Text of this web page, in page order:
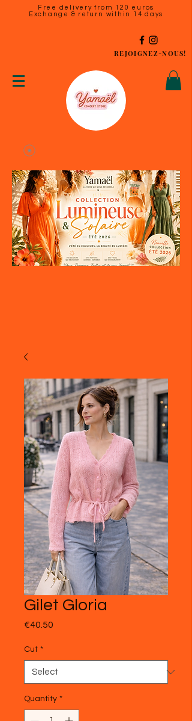
Free delivery from 120 euros
Exchange & return within 14 days
REJOIGNEZ-NOUS!
Gilet Gloria
€40.50
Cut *
Quantity *